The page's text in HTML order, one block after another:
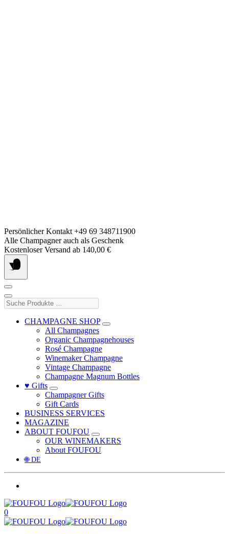
Skip
to
content
Persönlicher Kontakt +49 69 348711900
Alle Champagner auch als Geschenk
Kostenloser Versand ab 140,00 €
Suche
Produkte
CHAMPAGNE SHOP
All Champagnes
Organic Champagnehouses
Rosé Champagne
Winemaker Champagne
Vintage Champagne
Champagne Magnum Bottles
♥ Gifts
Champagner Gifts
Gift Cards
BUSINESS SERVICES
MAGAZINE
ABOUT FOUFOU
OUR WINEMAKERS
About FOUFOU
🌐 DE
0